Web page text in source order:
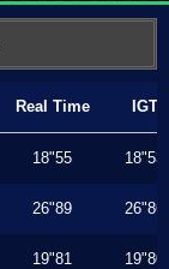
Real Time IGT
18"55 18"53
26"89 26"86
19"81 19"80